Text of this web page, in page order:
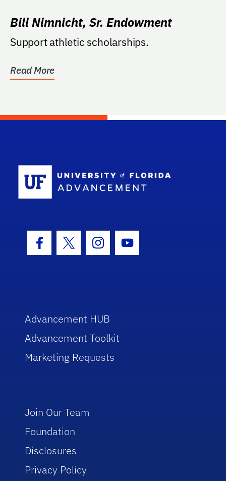
Bill Nimnicht, Sr. Endowment
Support athletic scholarships.
Read More
Facebook Icon
Twitter IconInstagram Icon
Youtube Icon
Advancement HUB
Advancement Toolkit
Marketing Requests
Join Our Team
Foundation
Disclosures
Privacy Policy